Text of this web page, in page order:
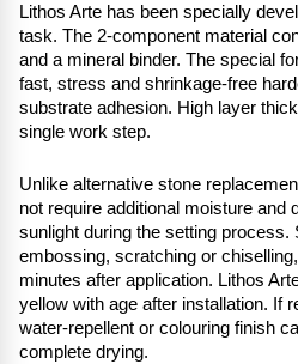
Lithos Arte has been specially
task. The 2-component material
and a mineral binder. The special
fast, stress and shrinkage-free
substrate adhesion. High layer
single work step.
Unlike alternative stone
not require additional moisture and
sunlight during the setting process.
embossing, scratching or
minutes after application. Lithos
yellow with age after installation. If
water-repellent or colouring finish
complete drying.